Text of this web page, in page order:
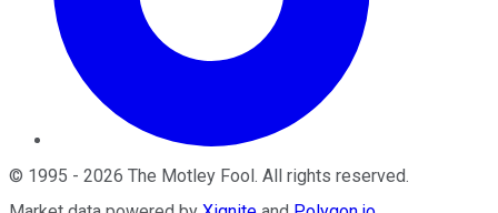
© 1995 - 2026 The Motley Fool. All rights reserved.